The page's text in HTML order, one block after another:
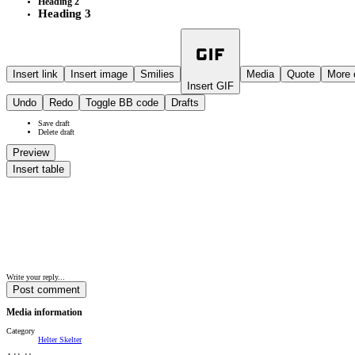
Heading 3
Insert link Insert image
Smilies
Insert GIF
Media Quote More
Undo Redo Toggle BB code Drafts
Save draft
Delete draft
Preview
Insert table
Write your reply...
Post comment
Media information
Category
Helter Skelter